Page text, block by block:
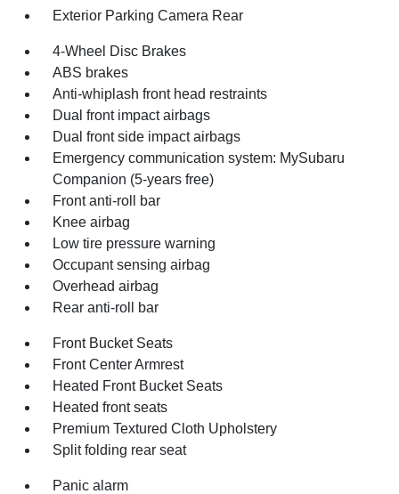
Exterior Parking Camera Rear
4-Wheel Disc Brakes
ABS brakes
Anti-whiplash front head restraints
Dual front impact airbags
Dual front side impact airbags
Emergency communication system: MySubaru
Companion (5-years free)
Front anti-roll bar
Knee airbag
Low tire pressure warning
Occupant sensing airbag
Overhead airbag
Rear anti-roll bar
Front Bucket Seats
Front Center Armrest
Heated Front Bucket Seats
Heated front seats
Premium Textured Cloth Upholstery
Split folding rear seat
Panic alarm